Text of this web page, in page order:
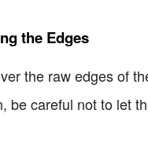
the Edges
the raw edges of
be careful not to let